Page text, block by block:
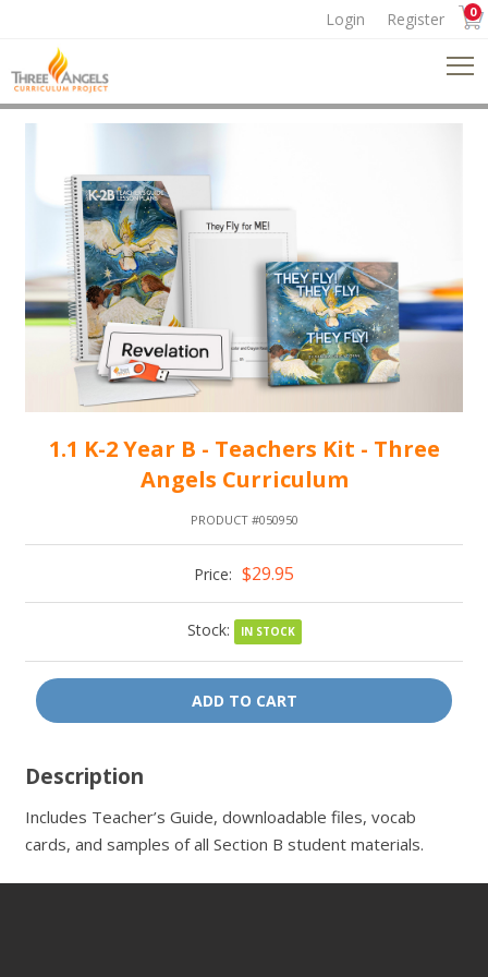
Login Register 0
1.1 K-2 Year B - Teachers Kit - Three
Angels Curriculum
PRODUCT #050950
Price: $29.95
Stock: IN STOCK
ADD TO CART
Description
Includes Teacher’s Guide, downloadable files, vocab
cards, and samples of all Section B student materials.